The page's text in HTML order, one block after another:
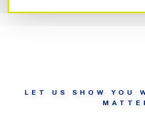
LET US SHOW YOU